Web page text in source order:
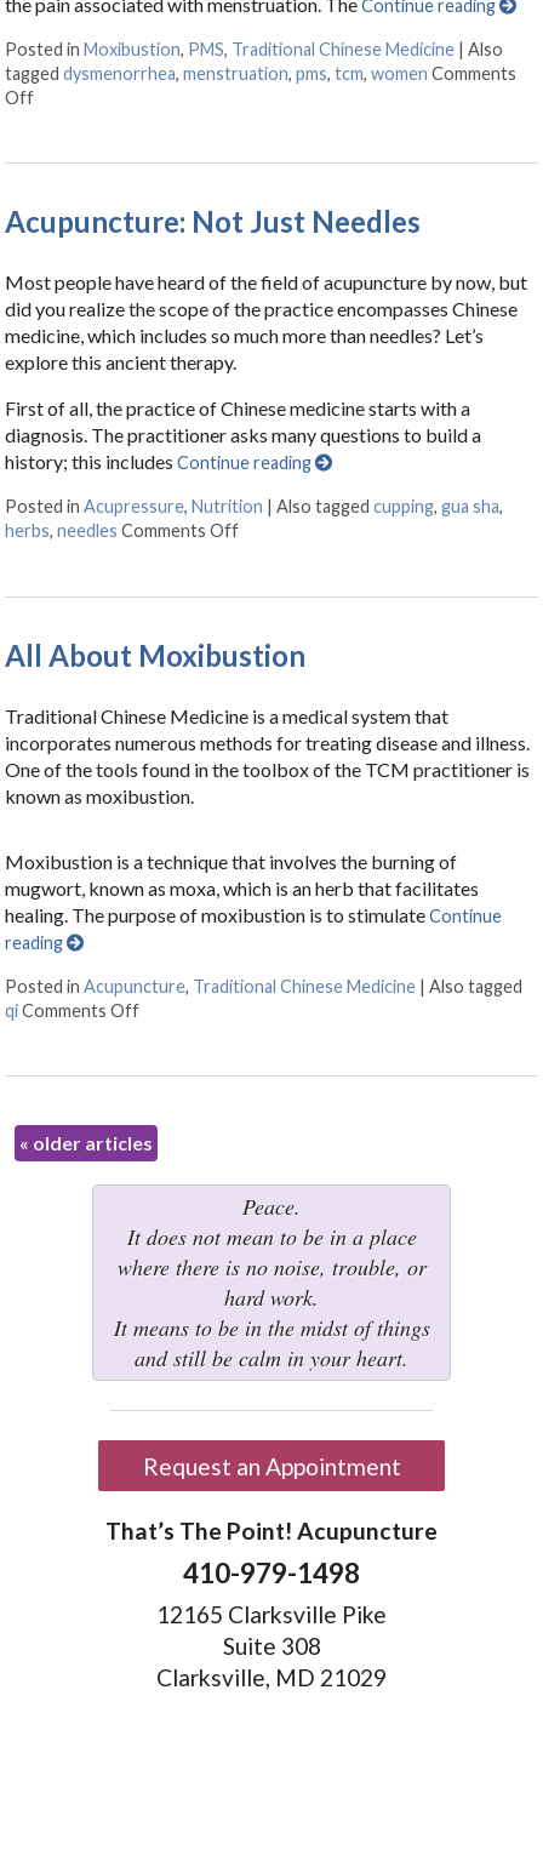
Continue reading
Posted inMoxibustion, PMS, Traditional Chinese Medicine |Also
taggeddysmenorrhea,menstruation,pms,tcm,women Comments
Off
Acupuncture: Not Just Needles
Most people have heard of the field of acupuncture by now, but
did you realize the scope of the practice encompasses Chinese
medicine, which includes so much more than needles? Let’s
explore this ancient therapy.
First of all, the practice of Chinese medicine starts with a
diagnosis. The practitioner asks many questions to build a
history; this includesContinue reading
Posted inAcupressure,Nutrition |Also taggedcupping,gua sha,
herbs,needles Comments Off
All About Moxibustion
Traditional Chinese Medicine is a medical system that
incorporates numerous methods for treating disease and illness.
One of the tools found in the toolbox of the TCM practitioner is
known as moxibustion.
Moxibustion is a technique that involves the burning of
mugwort, known as moxa, which is an herb that facilitates
healing. The purpose of moxibustion is to stimulateContinue
reading
Posted inAcupuncture, Traditional Chinese Medicine |Also tagged
qi Comments Off
« older articles
Peace.
It does not mean to be in a place
where there is no noise, trouble, or
hard work.
It means to be in the midst of things
and still be calm in your heart.
Request an Appointment
That’s The Point! Acupuncture
410-979-1498
12165 Clarksville Pike
Suite 308
Clarksville, MD 21029